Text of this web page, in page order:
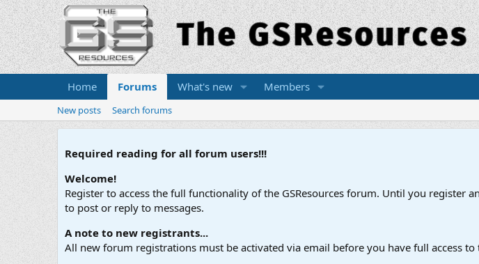
Home Forums What's new Members
New posts Search forums
Required reading for all forum users!!!
Welcome!
Register to access the full functionality of the GSResources forum. Until you
to post or reply to messages.
A note to new registrants...
All new forum registrations must be activated via email before you have full access to